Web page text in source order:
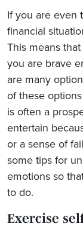
If you are even
financial
This means
you are brave
are many
of these
is often a
entertain
or a sense of
some tips for
emotions so
to do.
Exercise